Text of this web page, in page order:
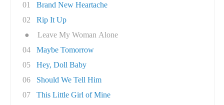
01
Brand New Heartache
02
Rip It Up
●
Leave My Woman Alone
04
Maybe Tomorrow
05
Hey, Doll Baby
06
Should We Tell Him
07
This Little Girl of Mine